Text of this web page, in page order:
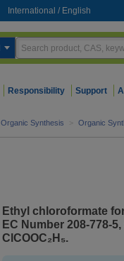
International / English
Responsibility Support
Organic Synthesis > Organic
Ethyl chloroformate
EC Number 208-778-
ClCOOC₂H₅.